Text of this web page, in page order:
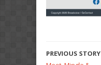
PREVIOUS STORY